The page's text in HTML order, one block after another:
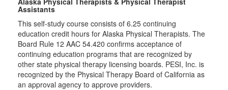
Assistants
This self-study course consists of 6.25 continuing
education credit hours for Alaska Physical Therapists. The
Board Rule 12 AAC 54.420 confirms acceptance of
continuing education programs that are recognized by
other state physical therapy licensing boards. PESI, Inc. is
recognized by the Physical Therapy Board of California as
an approval agency to approve providers.